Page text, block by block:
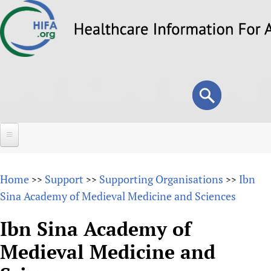
to
Search
form
Search
About
Why HIFA is needed
Vision and Strategy
Forums
HIFA (Healthcare Information For All)
How to use the HIFA forums
Projects
Home >> Support >> Supporting Organisations >> Ibn
Sina Academy of Medieval Medicine and Sciences
Ibn Sina Academy of
Medieval Medicine and